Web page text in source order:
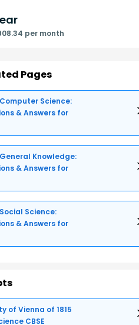
per month
Pages
Science:
& Answers for
Knowledge:
& Answers for
Science:
& Answers for
of Vienna of 1815
CBSE